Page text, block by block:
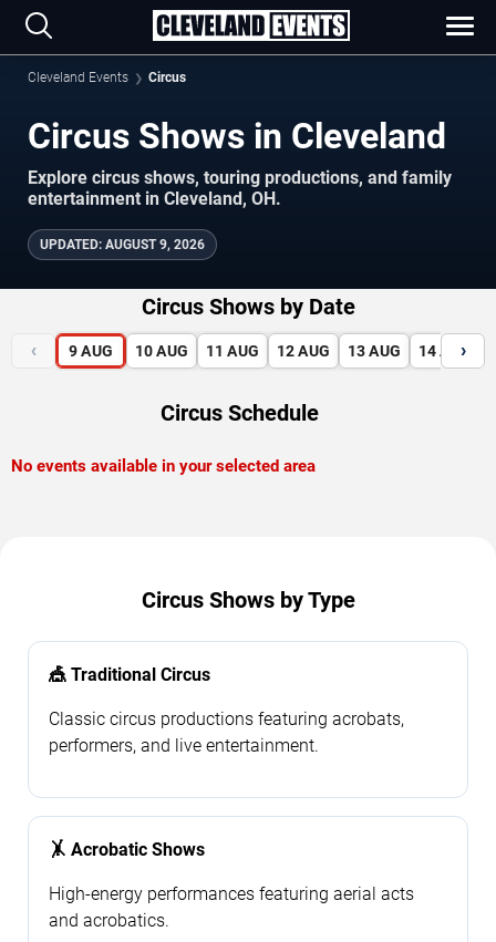
Cleveland Events Circus
Circus Shows in Cleveland
Explore circus shows, touring productions, and family
entertainment in Cleveland, OH.
UPDATED: AUGUST 9, 2026
Circus Shows by Date
‹ 9 AUG 10 AUG 11 AUG 12 AUG 13 AUG 14 AUG
›
Circus Schedule
No events available in your selected area
Circus Shows by Type
🎪 Traditional Circus
Classic circus productions featuring acrobats,
performers, and live entertainment.
🤸 Acrobatic Shows
High-energy performances featuring aerial acts
and acrobatics.